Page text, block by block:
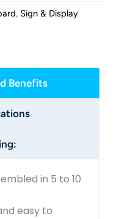
, Sign & Display
Benefits
in 5 to 10
easy to